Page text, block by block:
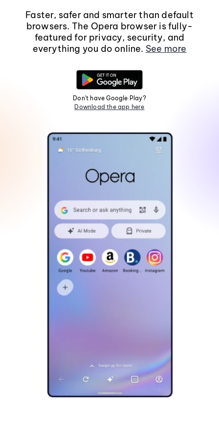
Faster, safer and smarter than default
browsers. The Opera browser is fully-
featured for privacy, security, and
everything you do online. See more
Don't have Google Play?
Download the app here